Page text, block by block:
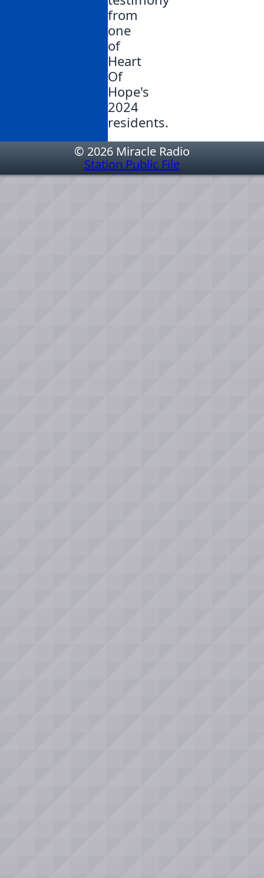
from
one
of
Heart
Of
Hope's
2024
residents.
© 2026 Miracle Radio
Station Public File